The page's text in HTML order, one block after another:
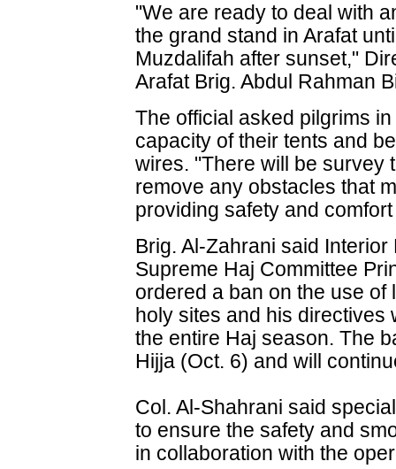
"We are ready to deal with
the grand stand in Arafat
Muzdalifah after sunset,"
Arafat Brig. Abdul Rahman
The official asked pilgrims
capacity of their tents and
wires. "There will be survey
remove any obstacles that
providing safety and
Brig. Al-Zahrani said
Supreme Haj Committee
ordered a ban on the use
holy sites and his directives
the entire Haj season. The
Hijja (Oct. 6) and will
Col. Al-Shahrani said
to ensure the safety and
in collaboration with the